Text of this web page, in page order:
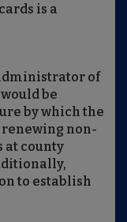
is a
of
be
by which the
non-
county
to establish